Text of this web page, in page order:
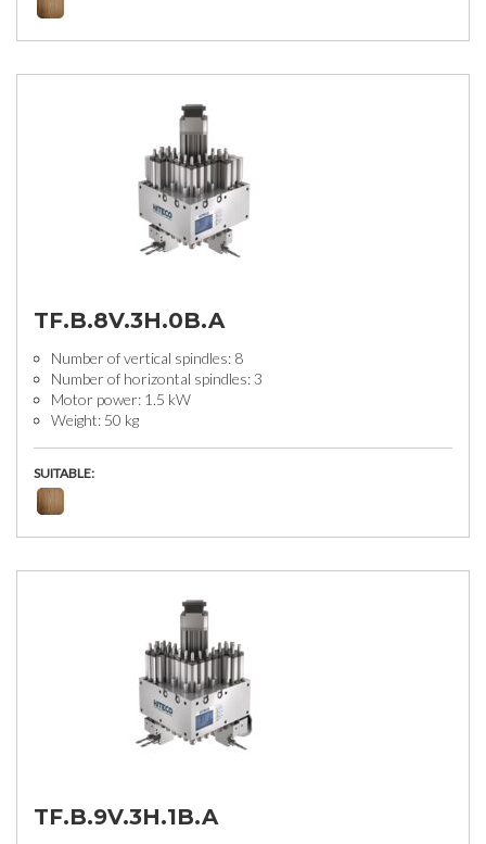
TF.B.8V.3H.0B.A
Number of vertical spindles: 8
Number of horizontal spindles: 3
Motor power: 1.5 kW
Weight: 50 kg
SUITABLE:
TF.B.9V.3H.1B.A